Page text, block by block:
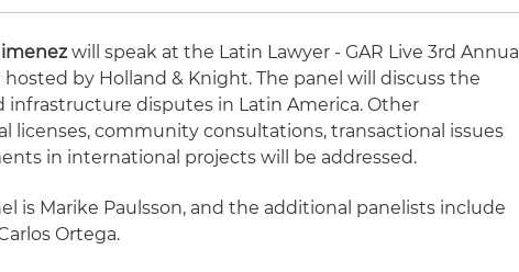
will speak at the Latin Lawyer - GAR Live 3rd Annual
by Holland & Knight. The panel will discuss the
infrastructure disputes in Latin America. Other
licenses, community consultations, transactional issues
in international projects will be addressed.
is Marike Paulsson, and the additional panelists include
Ortega.